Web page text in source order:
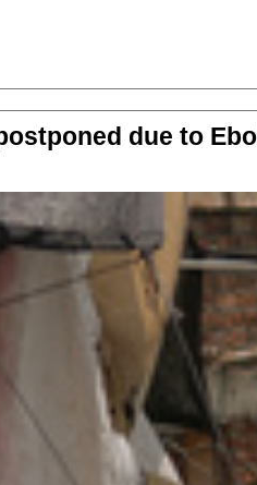
due to